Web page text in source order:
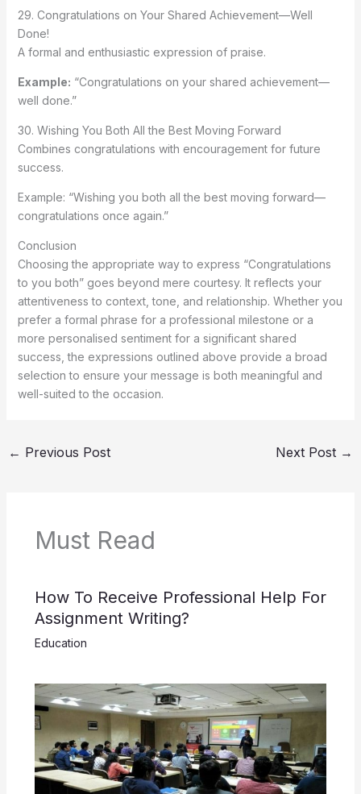
29. Congratulations on Your Shared Achievement—Well
Done!
A formal and enthusiastic expression of praise.
Example: “Congratulations on your shared achievement—
well done.”
30. Wishing You Both All the Best Moving Forward
Combines congratulations with encouragement for future
success.
Example: “Wishing you both all the best moving forward—
congratulations once again.”
Conclusion
Choosing the appropriate way to express “Congratulations
to you both” goes beyond mere courtesy. It reflects your
attentiveness to context, tone, and relationship. Whether you
prefer a formal phrase for a professional milestone or a
more personalised sentiment for a significant shared
success, the expressions outlined above provide a broad
selection to ensure your message is both meaningful and
well-suited to the occasion.
← Previous Post Next Post →
Must Read
How To Receive Professional Help For
Assignment Writing?
Education